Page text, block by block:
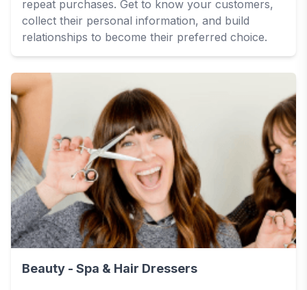
repeat purchases. Get to know your customers,
collect their personal information, and build
relationships to become their preferred choice.
Beauty - Spa & Hair Dressers